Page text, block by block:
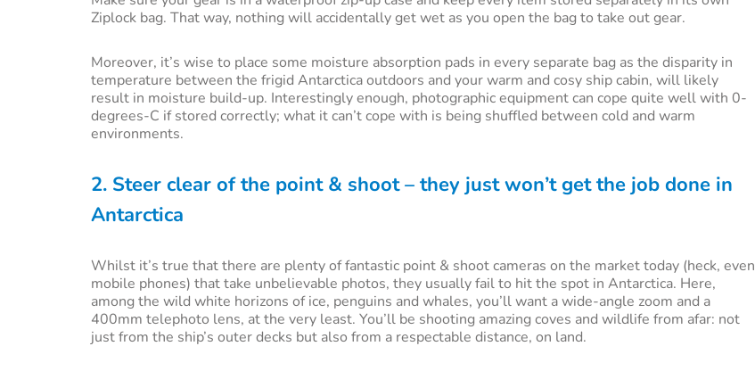
Ziplock bag. That way, nothing will accidentally get wet as you open the bag to take out gear.
Moreover, it’s wise to place some moisture absorption pads in every separate bag as the disparity in
temperature between the frigid Antarctica outdoors and your warm and cosy ship cabin, will likely
result in moisture build-up. Interestingly enough, photographic equipment can cope quite well with 0-
degrees-C if stored correctly; what it can’t cope with is being shuffled between cold and warm
environments.
2. Steer clear of the point & shoot – they just won’t get the job done in
Antarctica
Whilst it’s true that there are plenty of fantastic point & shoot cameras on the market today (heck, even
mobile phones) that take unbelievable photos, they usually fail to hit the spot in Antarctica. Here,
among the wild white horizons of ice, penguins and whales, you’ll want a wide-angle zoom and a
400mm telephoto lens, at the very least. You’ll be shooting amazing coves and wildlife from afar: not
just from the ship’s outer decks but also from a respectable distance, on land.